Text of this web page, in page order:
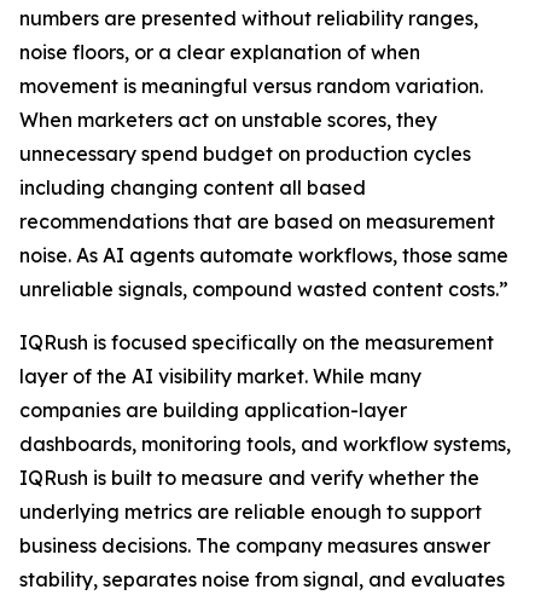
numbers are presented without reliability ranges,
noise floors, or a clear explanation of when
movement is meaningful versus random variation.
When marketers act on unstable scores, they
unnecessary spend budget on production cycles
including changing content all based
recommendations that are based on measurement
noise. As AI agents automate workflows, those same
unreliable signals, compound wasted content costs.”
IQRush is focused specifically on the measurement
layer of the AI visibility market. While many
companies are building application-layer
dashboards, monitoring tools, and workflow systems,
IQRush is built to measure and verify whether the
underlying metrics are reliable enough to support
business decisions. The company measures answer
stability, separates noise from signal, and evaluates